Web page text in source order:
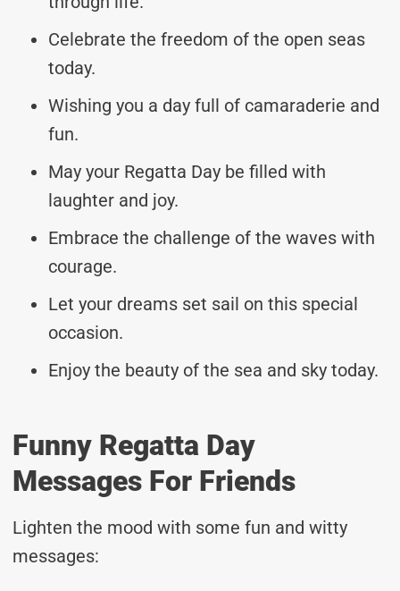
Celebrate the freedom of the open seas
today.
Wishing you a day full of camaraderie and
fun.
May your Regatta Day be filled with
laughter and joy.
Embrace the challenge of the waves with
courage.
Let your dreams set sail on this special
occasion.
Enjoy the beauty of the sea and sky today.
Funny Regatta Day
Messages For Friends
Lighten the mood with some fun and witty
messages: